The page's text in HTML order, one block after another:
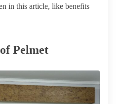
in this article, like benefits
Pelmet